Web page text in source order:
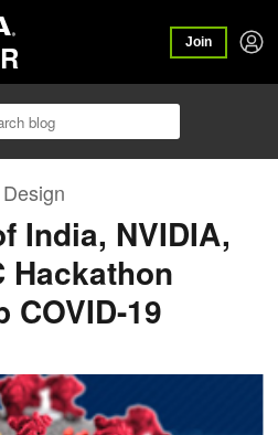
Join
India, NVIDIA,
Hackathon
COVID-19